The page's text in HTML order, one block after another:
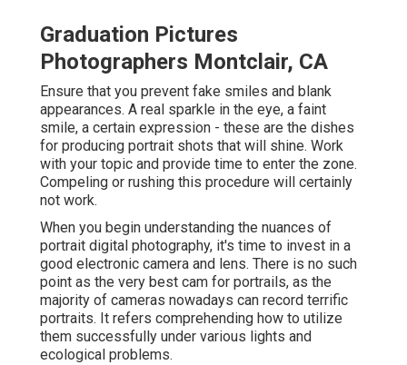
Graduation Pictures
Photographers Montclair, CA
Ensure that you prevent fake smiles and blank
appearances. A real sparkle in the eye, a faint
smile, a certain expression - these are the dishes
for producing portrait shots that will shine. Work
with your topic and provide time to enter the zone.
Compeling or rushing this procedure will certainly
not work.
When you begin understanding the nuances of
portrait digital photography, it's time to invest in a
good electronic camera and lens. There is no such
point as the very best cam for portrails, as the
majority of cameras nowadays can record terrific
portraits. It refers comprehending how to utilize
them successfully under various lights and
ecological problems.